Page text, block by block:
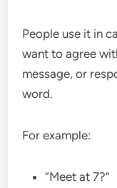
People use it in
want to agree
message, or
word.
For example:
“Meet at 7?”